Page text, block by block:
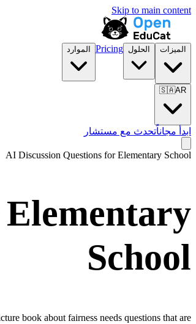
Skip to main content
الميزات الحلول Pricing الموارد
🇸🇦AR
ابدأ مجاناًتحدث مع مستشار
AI Discussion Questions forElementary School
Elementary
School
book about fairness needs questions that are